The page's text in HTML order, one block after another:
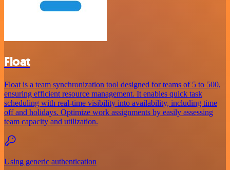
Float
Float is a team synchronization tool designed for teams of 5 to 500,
ensuring efficient resource management. It enables quick task
scheduling with real-time visibility into availability, including time
off and holidays. Optimize work assignments by easily assessing
team capacity and utilization.
Using generic authentication